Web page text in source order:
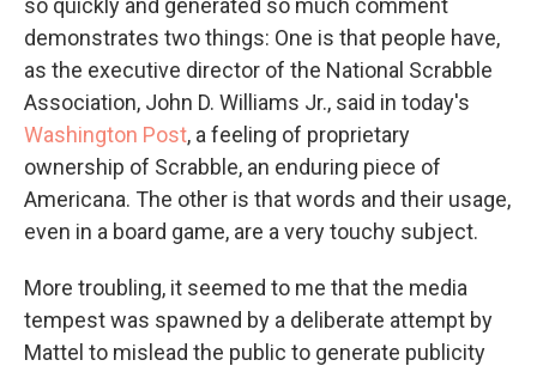
so quickly and generated so much comment
demonstrates two things: One is that people have,
as the executive director of the National Scrabble
Association, John D. Williams Jr., said in today's
Washington Post, a feeling of proprietary
ownership of Scrabble, an enduring piece of
Americana. The other is that words and their usage,
even in a board game, are a very touchy subject.
More troubling, it seemed to me that the media
tempest was spawned by a deliberate attempt by
Mattel to mislead the public to generate publicity